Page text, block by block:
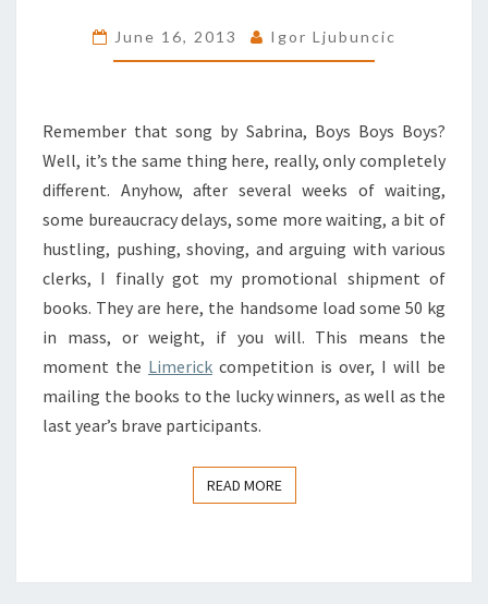
June 16, 2013 Igor Ljubuncic
Remember that song by Sabrina, Boys Boys Boys?
Well, it’s the same thing here, really, only completely
different. Anyhow, after several weeks of waiting,
some bureaucracy delays, some more waiting, a bit of
hustling, pushing, shoving, and arguing with various
clerks, I finally got my promotional shipment of
books. They are here, the handsome load some 50 kg
in mass, or weight, if you will. This means the
moment the Limerick competition is over, I will be
mailing the books to the lucky winners, as well as the
last year’s brave participants.
READ MOREREAD MORE